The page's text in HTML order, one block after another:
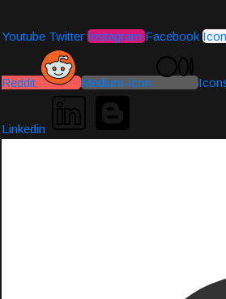
Youtube Twitter Instagram Facebook
Reddit Medium-icon
Linkedin